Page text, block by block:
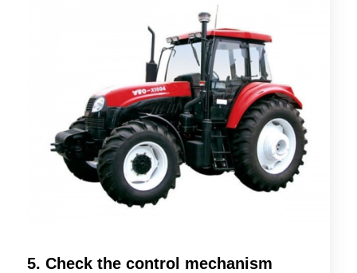
5. Check the control mechanism